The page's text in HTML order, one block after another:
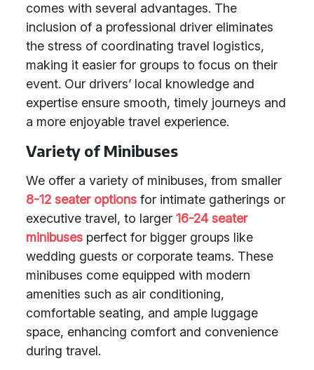
comes with several advantages. The
inclusion of a professional driver eliminates
the stress of coordinating travel logistics,
making it easier for groups to focus on their
event. Our drivers’ local knowledge and
expertise ensure smooth, timely journeys and
a more enjoyable travel experience.
Variety of Minibuses
We offer a variety of minibuses, from smaller
8-12 seater options for intimate gatherings or
executive travel, to larger 16-24 seater
minibuses perfect for bigger groups like
wedding guests or corporate teams. These
minibuses come equipped with modern
amenities such as air conditioning,
comfortable seating, and ample luggage
space, enhancing comfort and convenience
during travel.